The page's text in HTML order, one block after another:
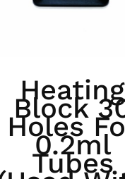
Heating
Block
Holes
0.2ml
Tubes